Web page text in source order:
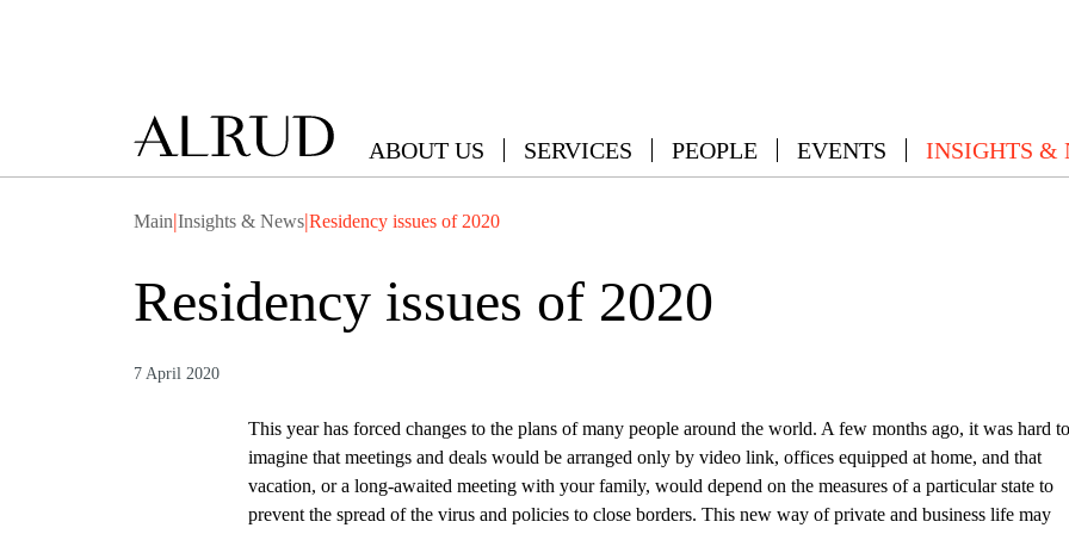
ABOUT US SERVICES PEOPLE EVENTS INSIGHTS &
Main|Insights & News|Residency issues of 2020
Residency issues of 2020
7 April 2020
This year has forced changes to the plans of many people around the world. A few months ago, it was hard to
imagine that meetings and deals would be arranged only by video link, offices equipped at home, and that
vacation, or a long-awaited meeting with your family, would depend on the measures of a particular state to
prevent the spread of the virus and policies to close borders. This new way of private and business life may